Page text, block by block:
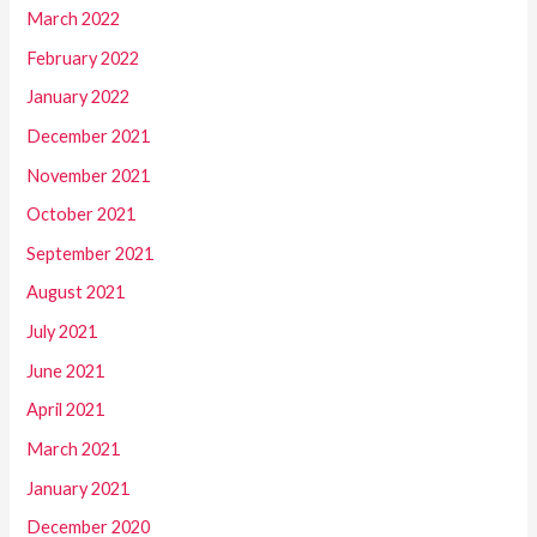
March 2022
February 2022
January 2022
December 2021
November 2021
October 2021
September 2021
August 2021
July 2021
June 2021
April 2021
March 2021
January 2021
December 2020